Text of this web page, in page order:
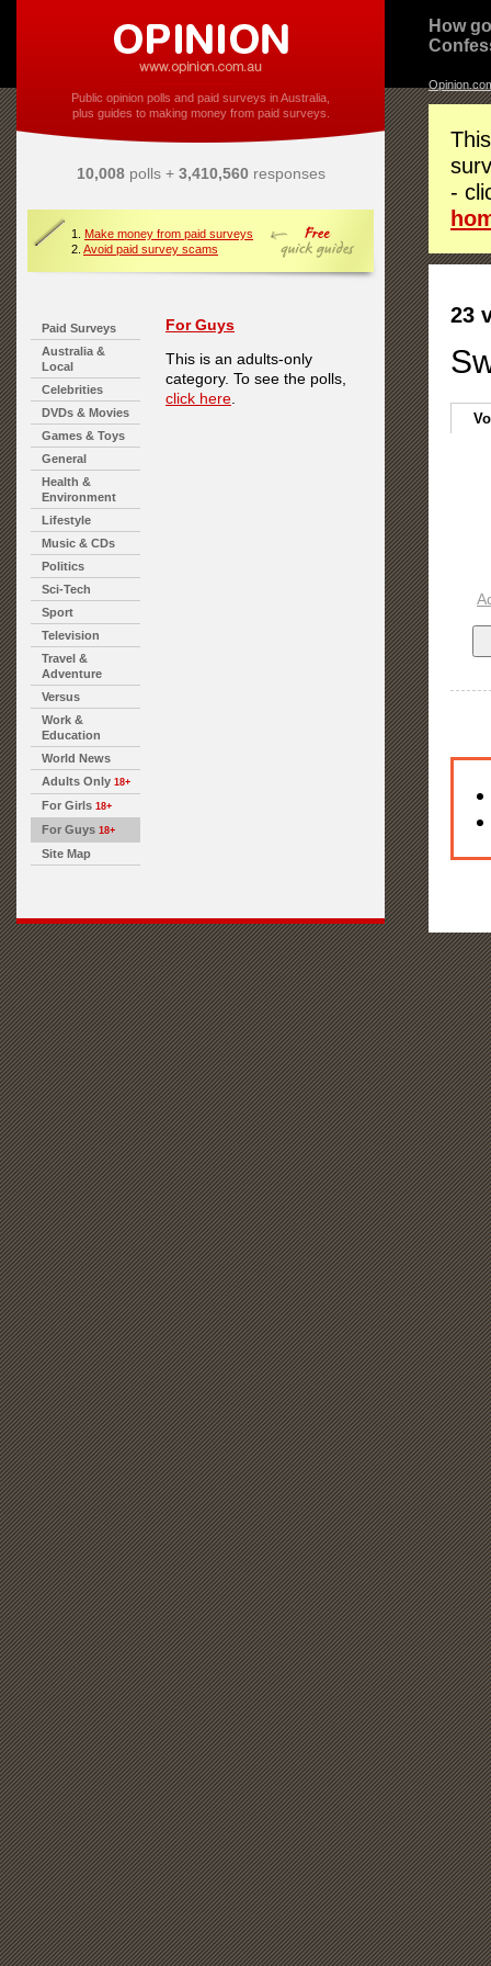
Public opinion polls and paid surveys in Australia,
plus guides to making money from paid surveys.
10,008polls + 3,410,560responses
1. Make money from paid surveys
2. Avoid paid survey scams
Paid Surveys
Australia &
Local
Celebrities
DVDs & Movies
Games & Toys
General
Health &
Environment
Lifestyle
Music & CDs
Politics
Sci-Tech
Sport
Television
Travel &
Adventure
Versus
Work &
Education
World News
Adults Only 18+
For Girls 18+
For Guys 18+
Site Map
For Guys
This is an adults-only
category. To see the polls,
click here
How
-
23